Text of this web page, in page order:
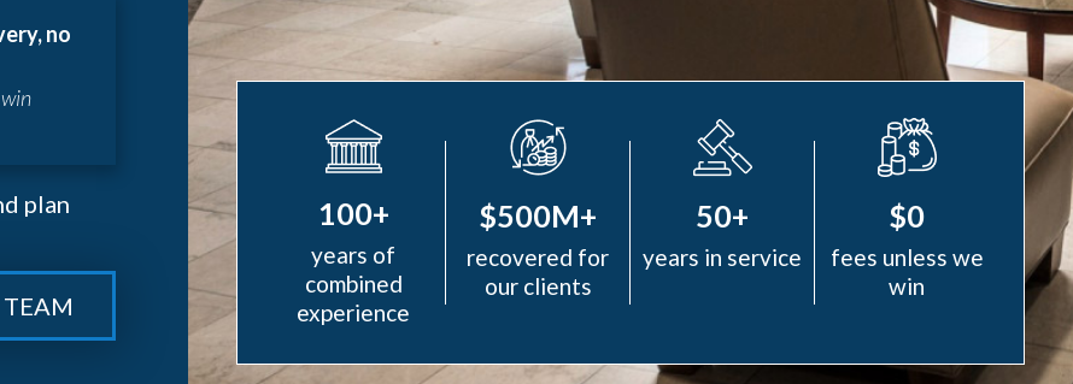
no
plan
100+
years of
combined
experience
$500M+
recovered for
our clients
50+
years in service
$0
fees unless we
win